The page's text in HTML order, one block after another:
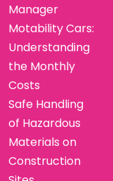
Manager
Motability Cars:
Understanding
the Monthly
Costs
Safe Handling
of Hazardous
Materials on
Construction